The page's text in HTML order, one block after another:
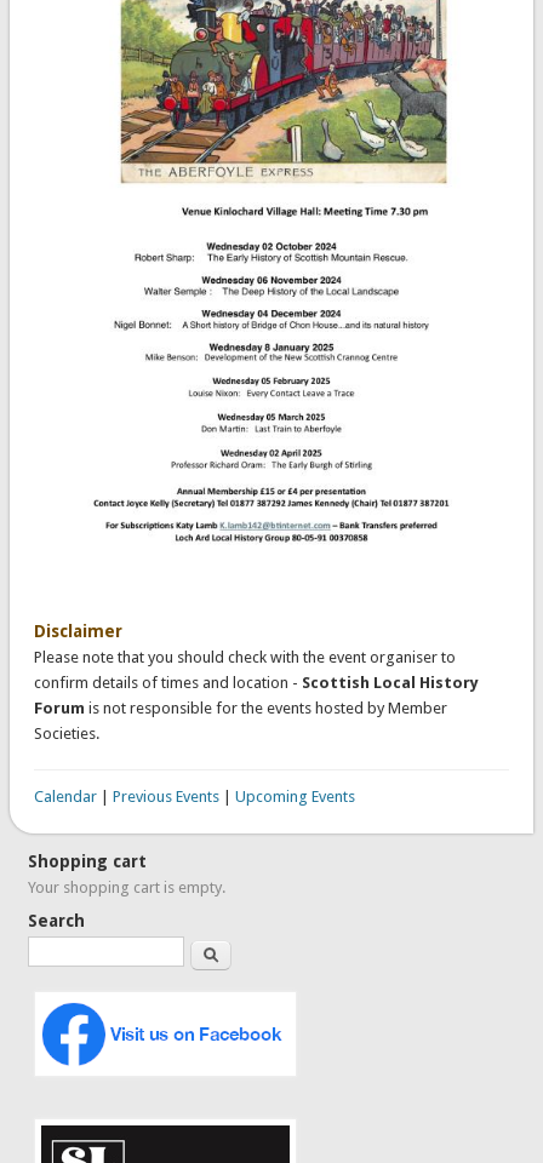
Disclaimer
Please note that you should check with the event organiser to
confirm details of times and location - Scottish Local History
Forum is not responsible for the events hosted by Member
Societies.
Calendar| Previous Events| Upcoming Events
Shopping cart
Your shopping cart is empty.
Search
Search